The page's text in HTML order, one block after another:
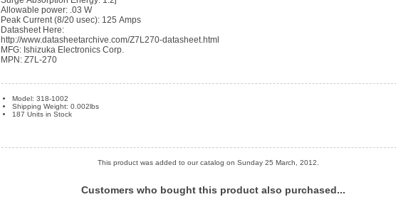
Allowable power: .03 W
Peak Current (8/20 usec): 125 Amps
Datasheet Here:
http://www.datasheetarchive.com/Z7L270-datasheet.html
MFG: Ishizuka Electronics Corp.
MPN: Z7L-270
Model: 318-1002
Shipping Weight: 0.002lbs
187 Units in Stock
This product was added to our catalog on Sunday 25 March, 2012.
Customers who bought this product also purchased...